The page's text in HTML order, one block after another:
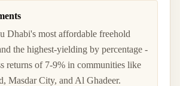
Dhabi's most affordable freehold
the highest-yielding by percentage -
returns of 7-9% in communities like
Masdar City, and Al Ghadeer.